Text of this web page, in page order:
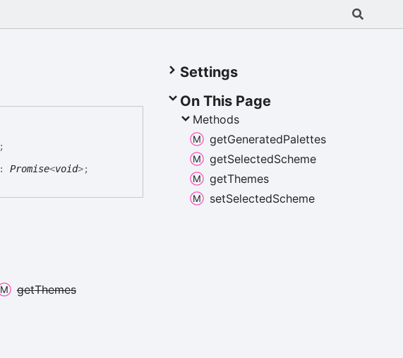
;
:Promise<void>;
getThemes
Settings
On This Page
Methods
getGeneratedPalettes
getSelectedScheme
getThemes
setSelectedScheme